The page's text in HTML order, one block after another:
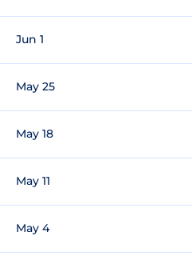
Jun 1
May 25
May 18
May 11
May 4